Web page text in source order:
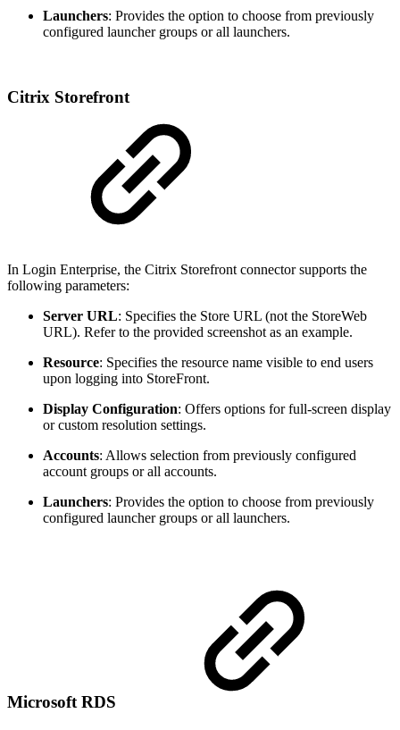
Launchers: Provides the option to choose from previously
configured launcher groups or all launchers.
Citrix Storefront
In Login Enterprise, the Citrix Storefront connector supports the
following parameters:
Server URL: Specifies the Store URL (not the StoreWeb
URL). Refer to the provided screenshot as an example.
Resource: Specifies the resource name visible to end users
upon logging into StoreFront.
Display Configuration: Offers options for full-screen display
or custom resolution settings.
Accounts: Allows selection from previously configured
account groups or all accounts.
Launchers: Provides the option to choose from previously
configured launcher groups or all launchers.
Microsoft RDS